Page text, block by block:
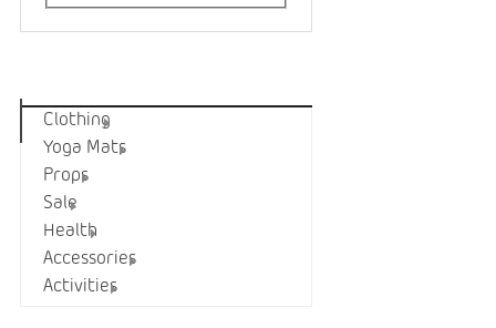
Clothing
Yoga Mats
Props
Sale
Health
Accessories
Activities